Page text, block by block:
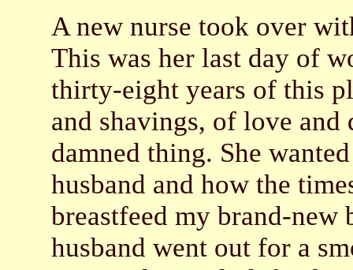
A new nurse took over
This was her last day of
thirty-eight years of this
and shavings, of love
damned thing. She
husband and how the
breastfeed my brand-
husband went out for a